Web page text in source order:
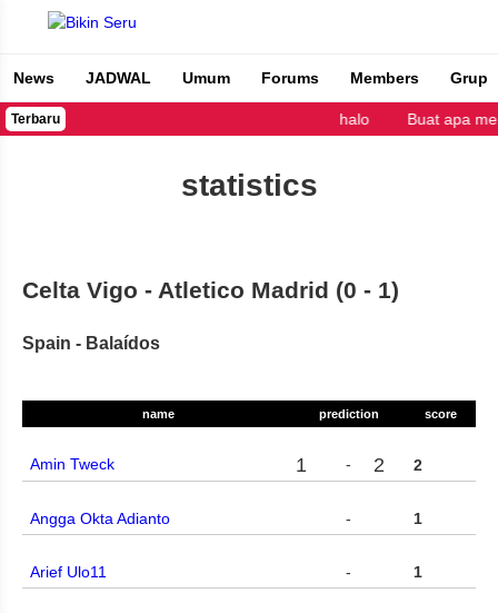
Bikin Seru
News JADWAL Umum Forums Members Grup
Terbaru halo Buat apa
statistics
Celta Vigo - Atletico Madrid (0 - 1)
Spain - Balaídos
name prediction score
Amin Tweck 1 - 2 2
Angga Okta Adianto - 1
Arief Ulo11 - 1